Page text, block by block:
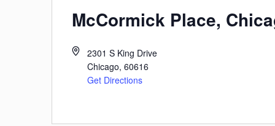
McCormick Place,
2301 S King Drive
Chicago, 60616
Get Directions